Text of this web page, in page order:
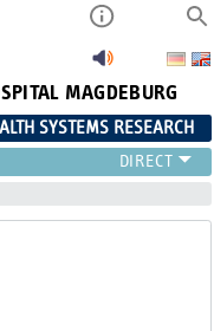
MAGDEBURG
SYSTEMS RESEARCH